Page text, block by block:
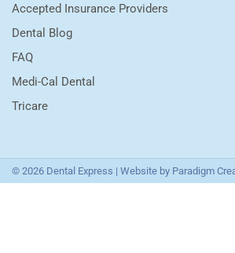
Accepted Insurance Providers
Dental Blog
FAQ
Medi-Cal Dental
Tricare
© 2026 Dental Express | Website by Paradigm